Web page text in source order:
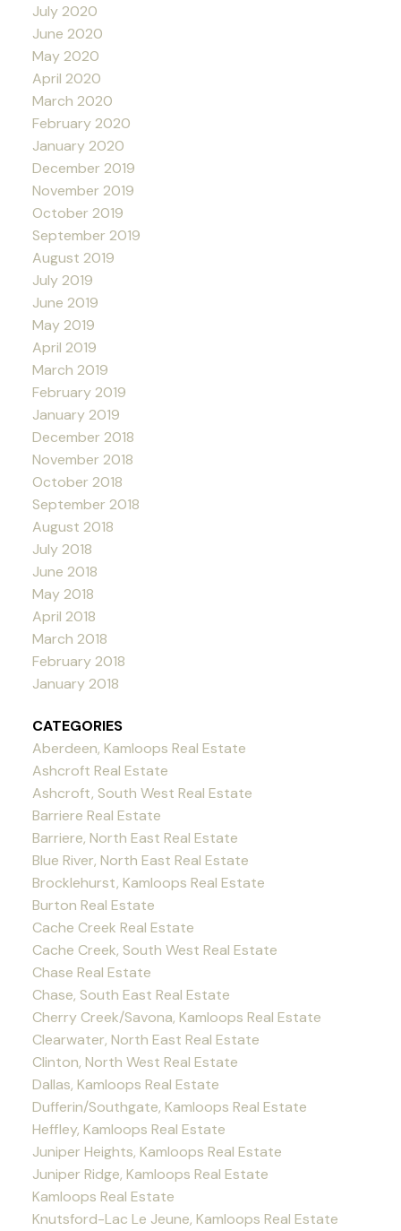
July 2020
June 2020
May 2020
April 2020
March 2020
February 2020
January 2020
December 2019
November 2019
October 2019
September 2019
August 2019
July 2019
June 2019
May 2019
April 2019
March 2019
February 2019
January 2019
December 2018
November 2018
October 2018
September 2018
August 2018
July 2018
June 2018
May 2018
April 2018
March 2018
February 2018
January 2018
CATEGORIES
Aberdeen, Kamloops Real Estate
Ashcroft Real Estate
Ashcroft, South West Real Estate
Barriere Real Estate
Barriere, North East Real Estate
Blue River, North East Real Estate
Brocklehurst, Kamloops Real Estate
Burton Real Estate
Cache Creek Real Estate
Cache Creek, South West Real Estate
Chase Real Estate
Chase, South East Real Estate
Cherry Creek/Savona, Kamloops Real Estate
Clearwater, North East Real Estate
Clinton, North West Real Estate
Dallas, Kamloops Real Estate
Dufferin/Southgate, Kamloops Real Estate
Heffley, Kamloops Real Estate
Juniper Heights, Kamloops Real Estate
Juniper Ridge, Kamloops Real Estate
Kamloops Real Estate
Knutsford-Lac Le Jeune, Kamloops Real Estate